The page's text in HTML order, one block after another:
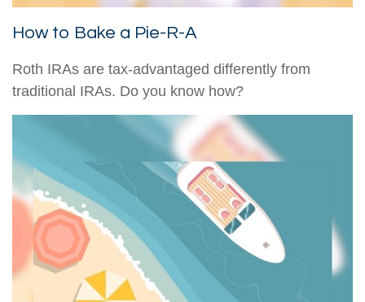
How to Bake a Pie-R-A
Roth IRAs are tax-advantaged differently from
traditional IRAs. Do you know how?